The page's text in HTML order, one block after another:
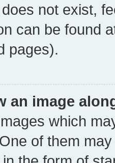
not exist,
can be found
pages).
an image
which
of them